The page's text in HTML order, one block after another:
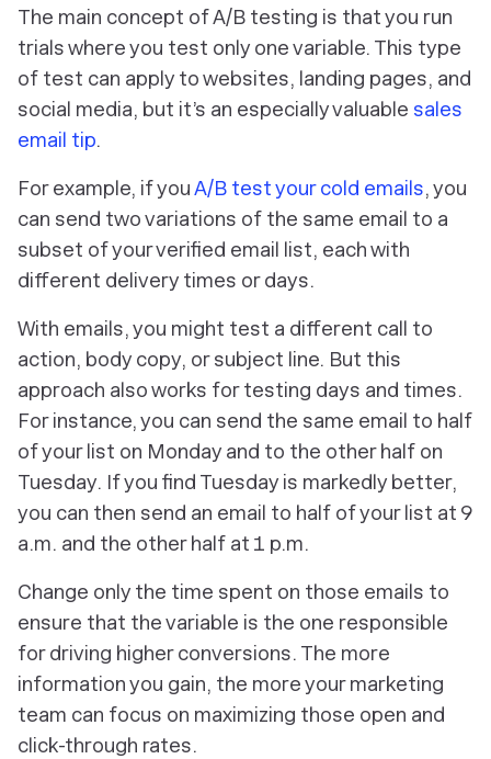
The main concept of A/B testing is that you run
trials where you test only onevariable. This type
of test can apply to websites, landing pages, and
social media, but it’s an especially valuable sales
email tip.
For example, if youA/B test your cold emails, you
can send two variations of the same email to a
subset of your verified email list, each with
different delivery times or days.
With emails, you might test a different call to
action, body copy, or subject line. But this
approach also works for testing days and times.
For instance, you can send the same email to half
of your list on Monday and to the other half on
Tuesday. If you find Tuesday is markedly better,
you can then send an email to half of your list at 9
a.m. and the other half at 1 p.m.
Change only the time spent on those emails to
ensure that the variable is the one responsible
for driving higher conversions. The more
information you gain, the more your marketing
team can focus on maximizing those open and
click-through rates.